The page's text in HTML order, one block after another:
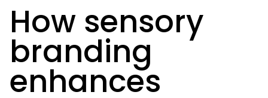
How sensory
branding
enhances